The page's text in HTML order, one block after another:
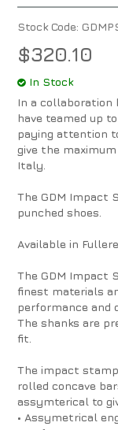
Stock Code:
$320.10
In Stock
In a collaboration
have teamed up
paying attention
give the
Italy.
The GDM Impact
punched shoes.
Available in
The GDM Impact
finest materials
performance and
The shanks are
fit.
The impact
rolled concave
assymterical to
• Assymetrical